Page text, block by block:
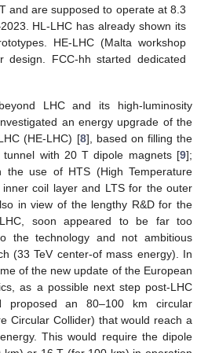
and are supposed to operate at 8.3
HL-LHC has already shown its
HE-LHC (Malta workshop
FCC-hh started dedicated
LHC and its high-luminosity
an energy upgrade of the
(HE-LHC) [8], based on filling the
tunnel with 20 T dipole magnets [9];
the use of HTS (High Temperature
coil layer and LTS for the outer
in view of the lengthy R&D for the
soon appeared to be far too
the technology and not ambitious
(33 TeV center-of mass energy). In
of the new update of the European
as a possible next step post-LHC
proposed an 80–100 km circular
Circular Collider) that would reach a
This would require the dipole